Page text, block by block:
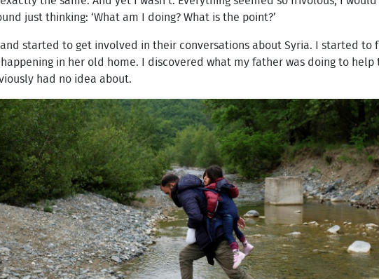
just thinking: ‘What am I doing? What is the point?’
started to get involved in their conversations about Syria. I started to
in her old home. I discovered what my father was doing to
had no idea about.